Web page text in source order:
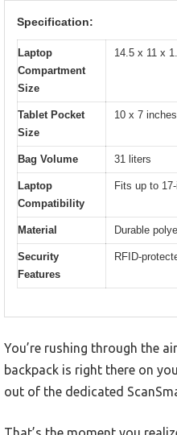
Specification:
Laptop
Compartment
Size
14.5 x 11 x
Tablet Pocket
Size
10 x 7 inches
Bag Volume 31 liters
Laptop
Compatibility
Fits up to
Material Durable
Security
Features
RFID-
You’re rushing through the
backpack is right there on
out of the dedicated